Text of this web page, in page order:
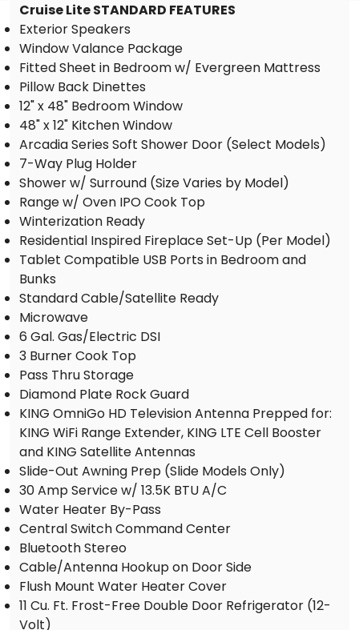
Cruise Lite STANDARD FEATURES
Exterior Speakers
Window Valance Package
Fitted Sheet in Bedroom w/ Evergreen Mattress
Pillow Back Dinettes
12" x 48" Bedroom Window
48" x 12" Kitchen Window
Arcadia Series Soft Shower Door (Select Models)
7-Way Plug Holder
Shower w/ Surround (Size Varies by Model)
Range w/ Oven IPO Cook Top
Winterization Ready
Residential Inspired Fireplace Set-Up (Per Model)
Tablet Compatible USB Ports in Bedroom and
Bunks
Standard Cable/Satellite Ready
Microwave
6 Gal. Gas/Electric DSI
3 Burner Cook Top
Pass Thru Storage
Diamond Plate Rock Guard
KING OmniGo HD Television Antenna Prepped for:
KING WiFi Range Extender, KING LTE Cell Booster
and KING Satellite Antennas
Slide-Out Awning Prep (Slide Models Only)
30 Amp Service w/ 13.5K BTU A/C
Water Heater By-Pass
Central Switch Command Center
Bluetooth Stereo
Cable/Antenna Hookup on Door Side
Flush Mount Water Heater Cover
11 Cu. Ft. Frost-Free Double Door Refrigerator (12-
Volt)